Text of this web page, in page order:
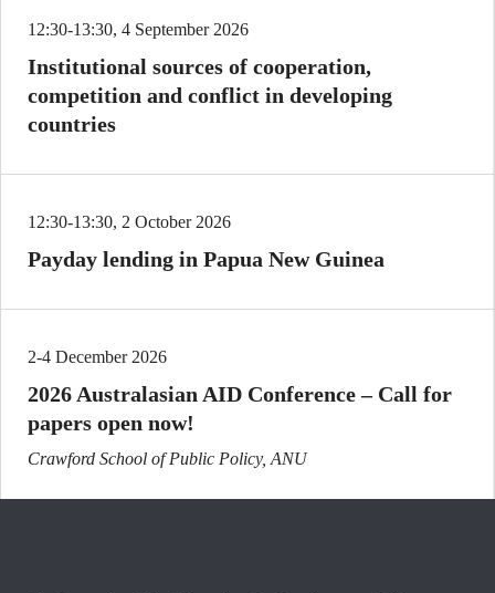
12:30-13:30, 4 September 2026
Institutional sources of cooperation,
competition and conflict in developing
countries
12:30-13:30, 2 October 2026
Payday lending in Papua New Guinea
2-4 December 2026
2026 Australasian AID Conference – Call for
papers open now!
Crawford School of Public Policy, ANU